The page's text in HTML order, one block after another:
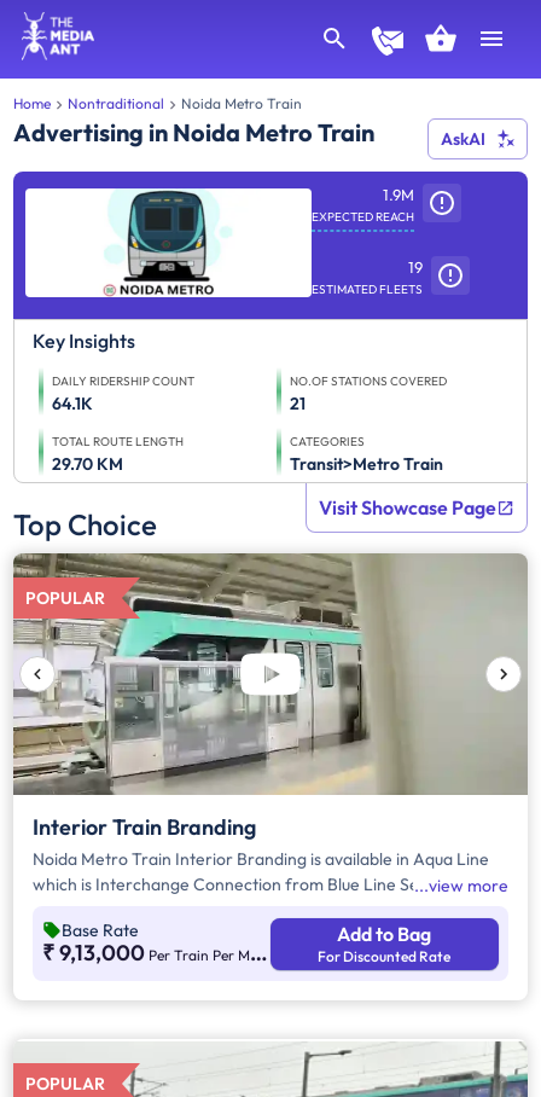
Home Nontraditional Noida Metro Train
Advertising in Noida Metro Train AskAI
1.9M
EXPECTED REACH
19
ESTIMATED FLEETS
Key Insights
DAILY RIDERSHIP COUNT
64.1K
NO.OF STATIONS COVERED
21
TOTAL ROUTE LENGTH
29.70 KM
CATEGORIES
Transit>Metro Train
Top Choice Visit Showcase Page
POPULAR
Interior Train Branding
Noida Metro Train Interior Branding is available in Aqua Line
which is Interchange Connection from Blue Line Sector 52,
Branding, visit our additional instruction section provided
below.
view more
Base Rate
₹ 9,13,000 Per Train Per Month
Add to Bag
For Discounted Rate
POPULAR